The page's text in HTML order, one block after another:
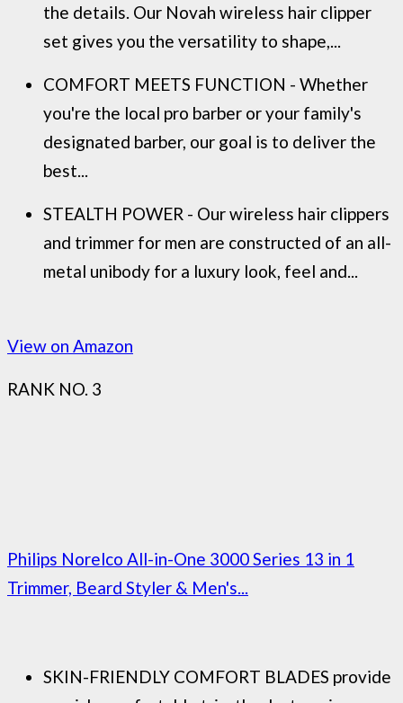
the details. Our Novah wireless hair clipper
set gives you the versatility to shape,...
COMFORT MEETS FUNCTION - Whether
you're the local pro barber or your family's
designated barber, our goal is to deliver the
best...
STEALTH POWER - Our wireless hair clippers
and trimmer for men are constructed of an all-
metal unibody for a luxury look, feel and...
View on Amazon
RANK NO. 3
Philips Norelco All-in-One 3000 Series 13 in 1
Trimmer, Beard Styler & Men's...
SKIN-FRIENDLY COMFORT BLADES provide